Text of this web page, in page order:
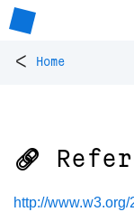
< Home
🔗
http://